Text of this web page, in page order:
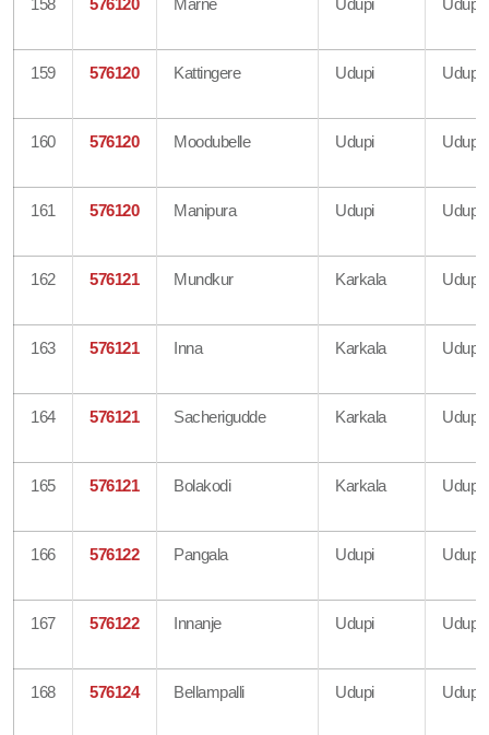
159 576120 Kattingere Udupi Udupi
160 576120 Moodubelle Udupi Udupi
161 576120 Manipura Udupi Udupi
162 576121 Mundkur Karkala Udupi
163 576121 Inna Karkala Udupi
164 576121 Sacherigudde Karkala Udupi
165 576121 Bolakodi Karkala Udupi
166 576122 Pangala Udupi Udupi
167 576122 Innanje Udupi Udupi
168 576124 Bellampalli Udupi Udupi